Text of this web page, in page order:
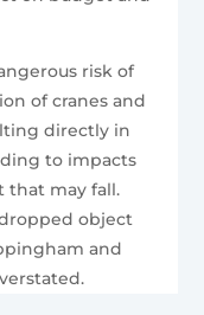
risk of
of cranes and
directly in
to impacts
that may fall.
object
and